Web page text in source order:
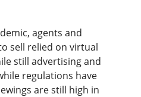
agents and
sell relied on virtual
still advertising and
regulations have
are still high in